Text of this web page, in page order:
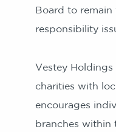
Board to
responsibility
Vestey Holdings
charities with
encourages
branches within